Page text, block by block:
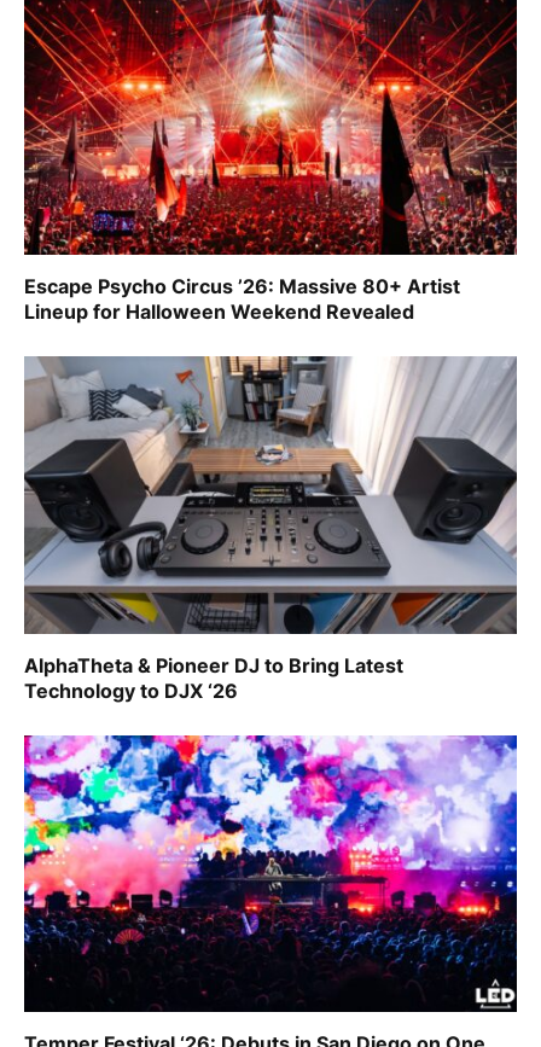
Escape Psycho Circus ’26: Massive 80+ Artist
Lineup for Halloween Weekend Revealed
AlphaTheta & Pioneer DJ to Bring Latest
Technology to DJX ‘26